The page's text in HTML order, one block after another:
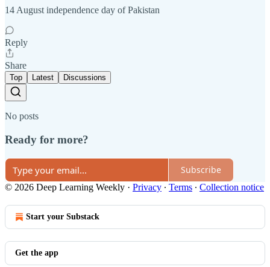
14 August independence day of Pakistan
Reply
Share
Top Latest Discussions
No posts
Ready for more?
Subscribe
© 2026 Deep Learning Weekly · Privacy ∙ Terms ∙ Collection notice
Start your Substack
Get the app